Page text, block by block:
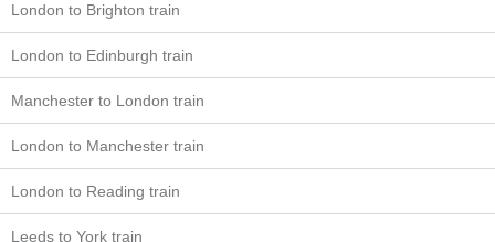
London to Brighton train
London to Edinburgh train
Manchester to London train
London to Manchester train
London to Reading train
Leeds to York train